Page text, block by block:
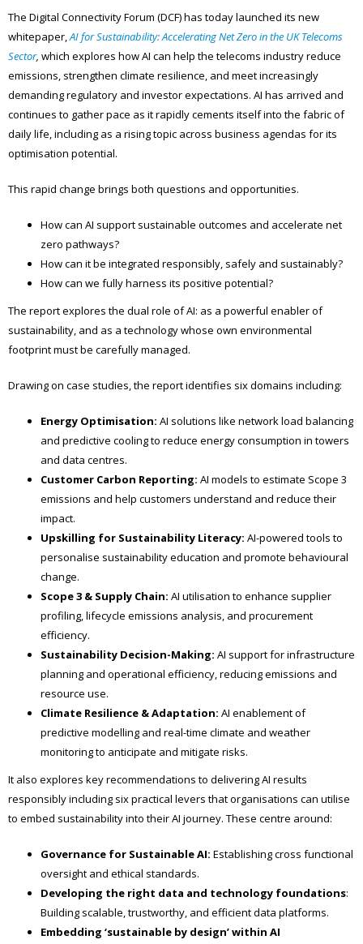
The Digital Connectivity Forum (DCF) has today launched its new
whitepaper,AI for Sustainability: Accelerating Net Zero in the UK Telecoms
Sector, which explores how AI can help the telecoms industry reduce
emissions, strengthen climate resilience, and meet increasingly
demanding regulatory and investor expectations. AI has arrived and
continues to gather pace as it rapidly cements itself into the fabric of
daily life, including as a rising topic across business agendas for its
optimisation potential.
This rapid change brings both questions and opportunities.
How can AI support sustainable outcomes and accelerate net
zero pathways?
How can it be integrated responsibly, safely and sustainably?
How can we fully harness its positive potential?
The report explores the dual role of AI: as a powerful enabler of
sustainability, and as a technology whose own environmental
footprint must be carefully managed.
Drawing on case studies, the report identifies six domains including:
Energy Optimisation: AI solutions like network load balancing
and predictive cooling to reduce energy consumption in towers
and data centres.
Customer Carbon Reporting: AI models to estimate Scope 3
emissions and help customers understand and reduce their
impact.
Upskilling for Sustainability Literacy: AI-powered tools to
personalise sustainability education and promote behavioural
change.
Scope 3 & Supply Chain: AI utilisation to enhance supplier
profiling, lifecycle emissions analysis, and procurement
efficiency.
Sustainability Decision-Making: AI support for infrastructure
planning and operational efficiency, reducing emissions and
resource use.
Climate Resilience & Adaptation: AI enablement of
predictive modelling and real-time climate and weather
monitoring to anticipate and mitigate risks.
It also explores key recommendations to delivering AI results
responsibly including six practical levers that organisations can utilise
to embed sustainability into their AI journey. These centre around:
Governance for Sustainable AI: Establishing cross functional
oversight and ethical standards.
Developing the right data and technology foundations:
Building scalable, trustworthy, and efficient data platforms.
Embedding ‘sustainable by design’ within AI